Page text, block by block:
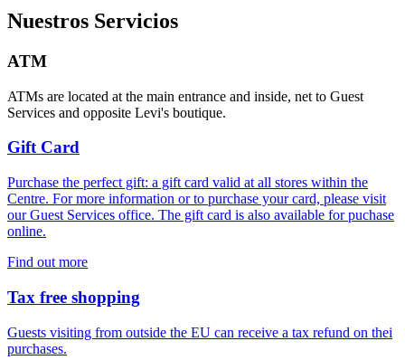
Nuestros Servicios
ATM
ATMs are located at the main entrance and inside, net to Guest
Services and opposite Levi's boutique.
Gift Card
Purchase the perfect gift: a gift card valid at all stores within the
Centre. For more information or to purchase your card, please visit
our Guest Services office. The gift card is also available for puchase
online.
Find out more
Tax free shopping
Guests visiting from outside the EU can receive a tax refund on thei
purchases.